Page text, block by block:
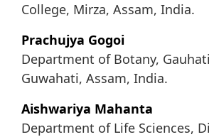
College, Mirza, Assam, India.
Prachujya Gogoi
Department of Botany,
Guwahati, Assam, India.
Aishwariya Mahanta
Department of Life Sciences,